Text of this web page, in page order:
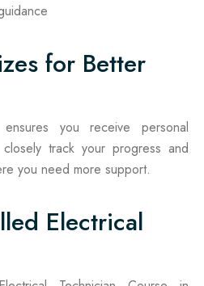
for Better
you receive personal
track your progress and
you need more support.
Electrical